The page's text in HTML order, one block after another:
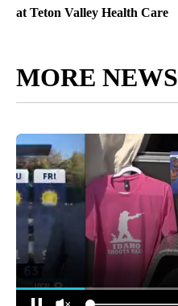
at Teton Valley Health Care
MORE NEWS